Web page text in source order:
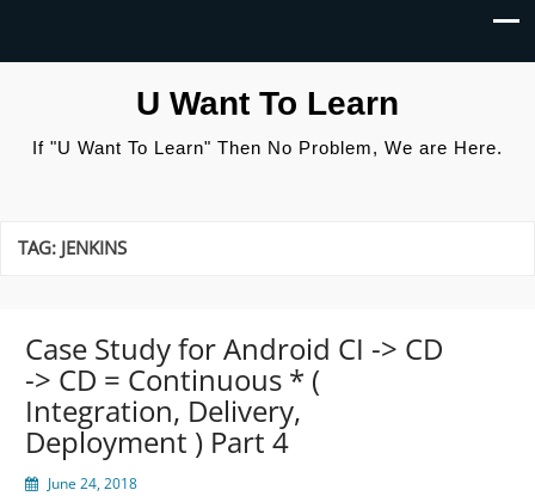
U Want To Learn
If "U Want To Learn" Then No Problem, We are Here.
TAG: JENKINS
Case Study for Android CI -> CD
-> CD = Continuous * (
Integration, Delivery,
Deployment ) Part 4
June 24, 2018